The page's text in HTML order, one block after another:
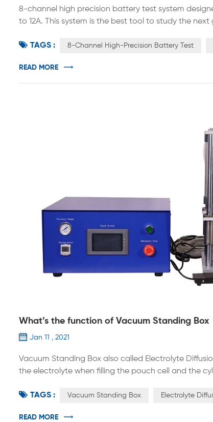
8-channel high precision battery test system
to 12A. This system is the best tool to study the
current source and constant voltage source.
TAGS : 8-Channel High-Precision Battery Test
READ MORE
What’s the function of Vacuum Standing Box
Jan 11 , 2021
Vacuum Standing Box also called Electrolyte
the electrolyte when filling the pouch cell and the
materials, suitable for batteries of various sizes,
TAGS : Vacuum Standing Box Electrolyte
READ MORE